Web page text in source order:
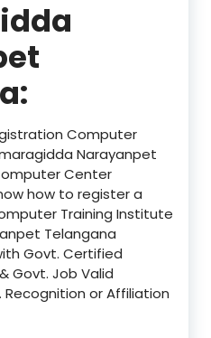
Computer
Narayanpet
Center
how to register a
Training Institute
Telangana
Govt. Certified
Govt. Job Valid
. Recognition or Affiliation